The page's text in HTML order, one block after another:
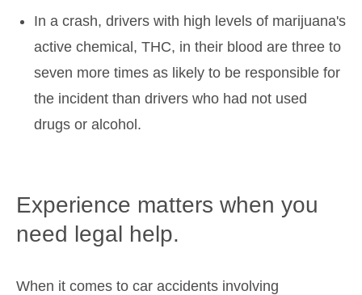
In a crash, drivers with high levels of marijuana's
active chemical, THC, in their blood are three to
seven more times as likely to be responsible for
the incident than drivers who had not used
drugs or alcohol.
Experience matters when you
need legal help.
When it comes to car accidents involving